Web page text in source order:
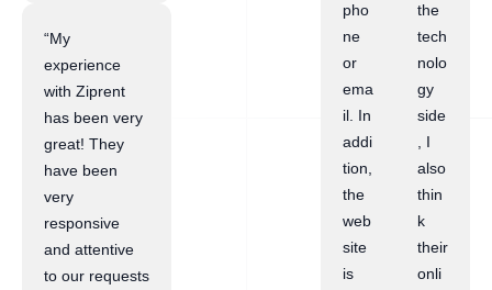
“My
experience
with Ziprent
has been very
great! They
have been
very
responsive
and attentive
to our requests
pho
ne
or
ema
il. In
addi
tion,
the
web
site
is
the
tech
nolo
gy
side
, I
also
thin
k
their
onli